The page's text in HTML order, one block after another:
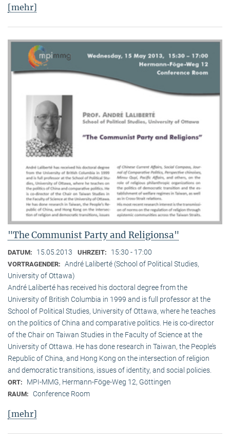
[mehr]
"The Communist Party and Religionsa"
DATUM: 15.05.2013 UHRZEIT: 15:30 - 17:00
VORTRAGENDER: André Laliberté (School of Political Studies,
University of Ottawa)
André Laliberté has received his doctoral degree from the
University of British Columbia in 1999 and is full professor at the
School of Political Studies, University of Ottawa, where he teaches
on the politics of China and comparative politics. He is co-director
of the Chair on Taiwan Studies in the Faculty of Science at the
University of Ottawa. He has done research in Taiwan, the People’s
Republic of China, and Hong Kong on the intersection of religion
and democratic transitions, issues of identity, and social policies.
ORT: MPI-MMG, Hermann-Föge-Weg 12, Göttingen
RAUM: Conference Room
[mehr]